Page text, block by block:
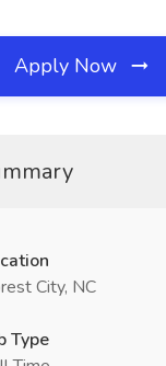
Apply Now
City, NC
Type